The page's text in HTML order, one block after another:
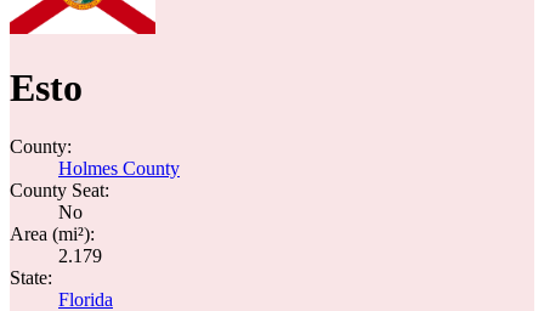
Esto
County:
Holmes County
County Seat:
No
Area (mi²):
2.179
State:
Florida